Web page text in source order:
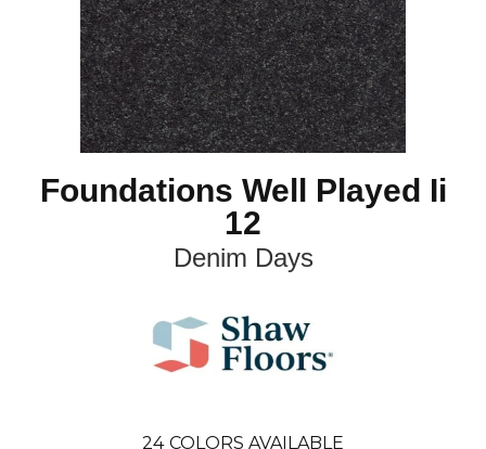
Foundations Well Played Ii
12
Denim Days
24 COLORS AVAILABLE